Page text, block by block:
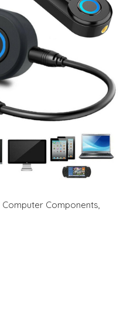
Computer Components,